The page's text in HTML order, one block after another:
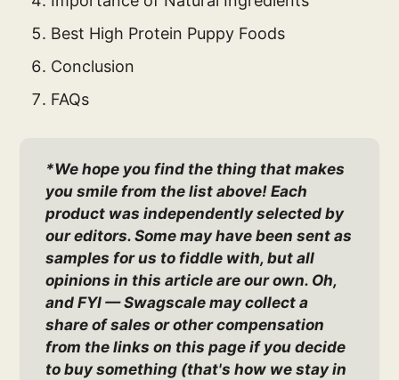
Best High Protein Puppy Foods
Conclusion
FAQs
*We hope you find the thing that makes
you smile from the list above! Each
product was independently selected by
our editors. Some may have been sent as
samples for us to fiddle with, but all
opinions in this article are our own. Oh,
and FYI — Swagscale may collect a
share of sales or other compensation
from the links on this page if you decide
to buy something (that's how we stay in